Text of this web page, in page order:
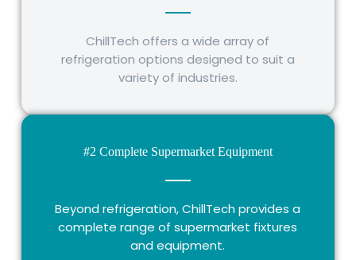
ChillTech offers a wide array of
refrigeration options designed to suit a
variety of industries.
#2 Complete Supermarket Equipment
Beyond refrigeration, ChillTech provides a
complete range of supermarket fixtures
and equipment.